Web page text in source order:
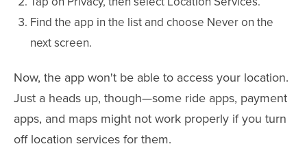
Find the app in the list and choose Never on the
next screen.
Now, the app won't be able to access your location.
Just a heads up, though—some ride apps, payment
apps, and maps might not work properly if you turn
off location services for them.